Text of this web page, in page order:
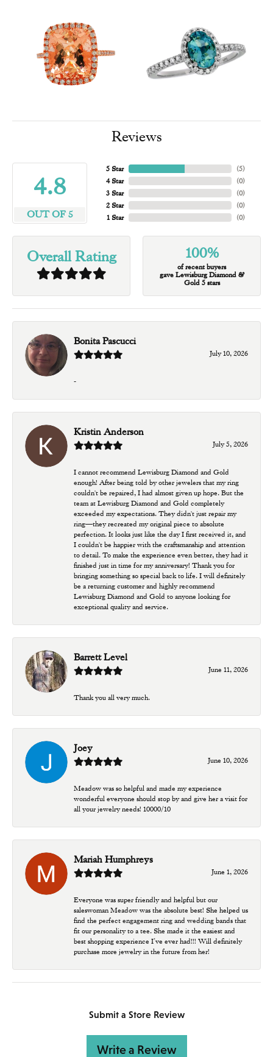
Reviews
4.8
OUT OF 5
5 Star
4 Star
3 Star
2 Star
1 Star
(5)
(0)
(0)
(0)
(0)
Overall Rating 100%
of recent buyers
gave Lewisburg Diamond &
Gold 5 stars
Bonita Pascucci
July 10, 2026
-
Kristin Anderson
July 5, 2026
I cannot recommend Lewisburg Diamond and Gold
enough! After being told by other jewelers that my ring
couldn't be repaired, I had almost given up hope. But the
team at Lewisburg Diamond and Gold completely
exceeded my expectations. They didn't just repair my
ring—they recreated my original piece to absolute
perfection. It looks just like the day I first received it, and
I couldn't be happier with the craftsmanship and attention
to detail. To make the experience even better, they had it
finished just in time for my anniversary! Thank you for
bringing something so special back to life. I will definitely
be a returning customer and highly recommend
Lewisburg Diamond and Gold to anyone looking for
exceptional quality and service.
Barrett Level
June 11, 2026
Thank you all very much.
Joey
June 10, 2026
Meadow was so helpful and made my experience
wonderful everyone should stop by and give her a visit for
all your jewelry needs! 10000/10
Mariah Humphreys
June 1, 2026
Everyone was super friendly and helpful but our
saleswoman Meadow was the absolute best! She helped us
find the perfect engagement ring and wedding bands that
fit our personality to a tee. She made it the easiest and
best shopping experience I’ve ever had!!! Will definitely
purchase more jewelry in the future from her!
Submit a Store Review
Write a Review